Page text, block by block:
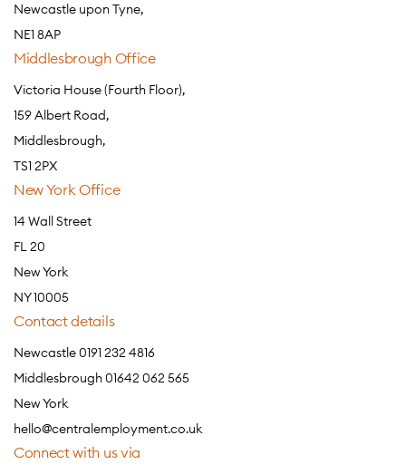
Newcastle upon Tyne,
NE1 8AP
Middlesbrough Office
Victoria House (Fourth Floor),
159 Albert Road,
Middlesbrough,
TS1 2PX
New York Office
14 Wall Street
FL 20
New York
NY 10005
Contact details
Newcastle 0191 232 4816
Middlesbrough 01642 062 565
New York
hello@centralemployment.co.uk
Connect with us via